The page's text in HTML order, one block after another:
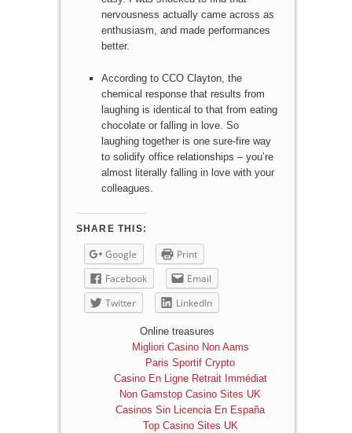
nervousness actually came across as
enthusiasm, and made performances
better.
According to CCO Clayton, the
chemical response that results from
laughing is identical to that from eating
chocolate or falling in love. So
laughing together is one sure-fire way
to solidify office relationships – you’re
almost literally falling in love with your
colleagues.
SHARE THIS:
Google
Print
Facebook
Email
Twitter
LinkedIn
Online treasures
Migliori Casino Non Aams
Paris Sportif Crypto
Casino En Ligne Retrait Immédiat
Non Gamstop Casino Sites UK
Casinos Sin Licencia En España
Top Casino Sites UK